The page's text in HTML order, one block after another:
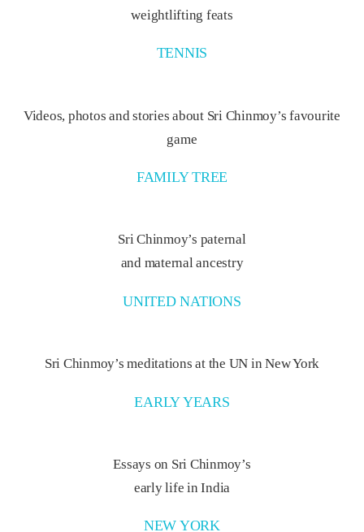
weightlifting feats
TENNIS
Videos, photos and stories about Sri Chinmoy’s favourite
game
FAMILY TREE
Sri Chinmoy’s paternal
and maternal ancestry
UNITED NATIONS
Sri Chinmoy’s meditations at the UN in New York
EARLY YEARS
Essays on Sri Chinmoy’s
early life in India
NEW YORK